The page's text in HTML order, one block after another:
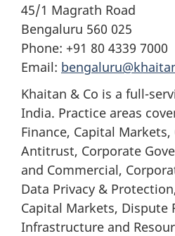
45/1 Magrath Road
Bengaluru 560 025
Phone: +91 80 4339 7000
Email:
Khaitan & Co is a full-
India. Practice areas
Finance, Capital
Antitrust, Corporate
and Commercial,
Data Privacy &
Capital Markets, Dispute
Infrastructure and